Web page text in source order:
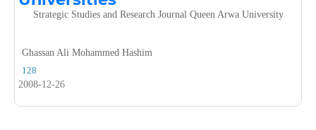
Strategic Studies and Research Journal Queen Arwa University
Ghassan Ali Mohammed Hashim
128
2008-12-26